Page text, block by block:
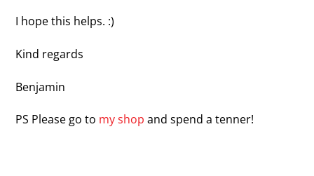
I hope this helps. :)
Kind regards
Benjamin
PS Please go to my shop and spend a tenner!